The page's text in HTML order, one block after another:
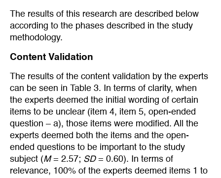
The results of this research are described below
according to the phases described in the study
methodology.
Content Validation
The results of the content validation by the experts
can be seen in Table 3. In terms of clarity, when
the experts deemed the initial wording of certain
items to be unclear (item 4, item 5, open-ended
question – a), those items were modified. All the
experts deemed both the items and the open-
ended questions to be important to the study
subject (M= 2.57; SD= 0.60). In terms of
relevance, 100% of the experts deemed items 1 to